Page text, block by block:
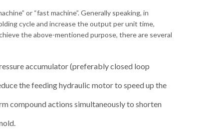
or “fast machine”. Generally speaking, in
cycle and increase the output per unit time,
the above-mentioned purpose, there are several
accumulator (preferably closed loop
the feeding hydraulic motor to speed up the
compound actions simultaneously to shorten